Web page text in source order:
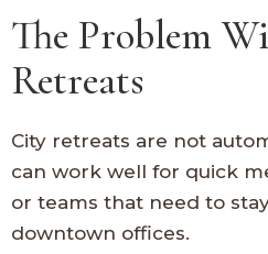
The Problem
Retreats
City retreats are not
can work well for quick
or teams that need to
downtown offices.